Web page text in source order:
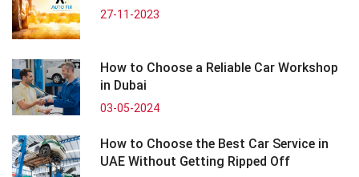
27-11-2023
How to Choose a Reliable Car Workshop
in Dubai
03-05-2024
How to Choose the Best Car Service in
UAE Without Getting Ripped Off